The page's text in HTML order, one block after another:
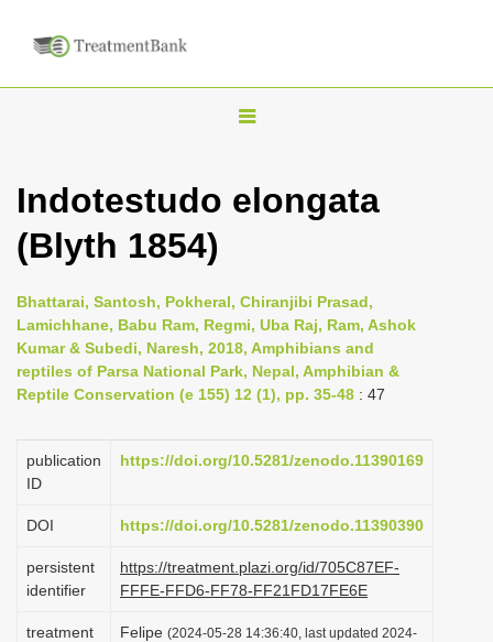
T
g
n
a
v
i
a
i
n
Indotestudo elongata
(Blyth 1854)
Bhattarai, Santosh, Pokheral, Chiranjibi Prasad,
Lamichhane, Babu Ram, Regmi, Uba Raj, Ram, Ashok
Kumar & Subedi, Naresh, 2018, Amphibians and
reptiles of Parsa National Park, Nepal, Amphibian &
Reptile Conservation (e 155) 12 (1), pp. 35-48 : 47
publication
ID
https://doi.org/10.5281/zenodo.11390169
DOI https://doi.org/10.5281/zenodo.11390390
persistent
identifier
https://treatment.plazi.org/id/705C87EF-
FFFE-FFD6-FF78-FF21FD17FE6E
treatment
Felipe (2024-05-28 14:36:40, last updated 2024-